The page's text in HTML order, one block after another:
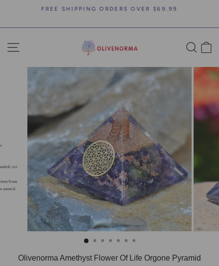
content
FREE SHIPPING ORDERS OVER $69.99
SITE NAVIGATION
Olivenorma Amethyst Flower Of Life Orgone Pyramid